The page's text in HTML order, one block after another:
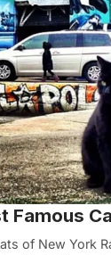
Famous
of New York